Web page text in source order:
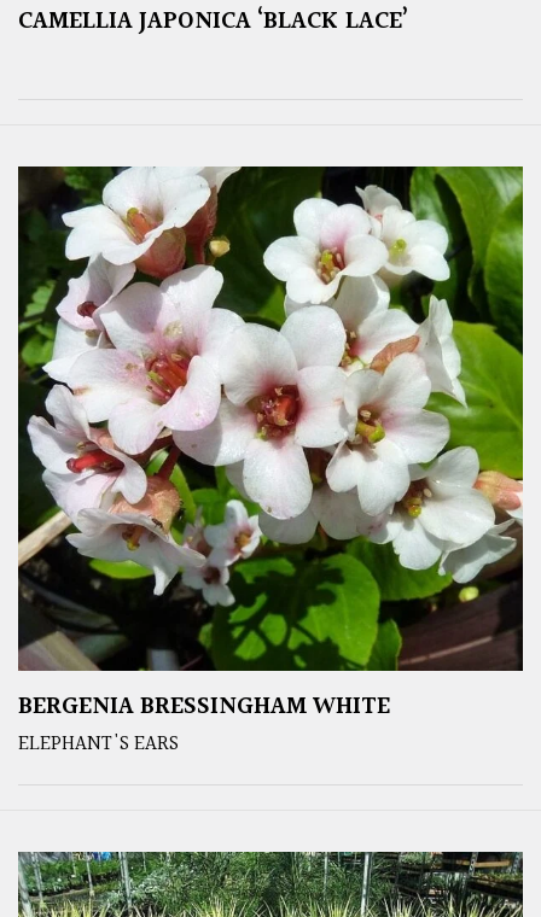
CAMELLIA JAPONICA ‘BLACK LACE’
BERGENIA BRESSINGHAM WHITE
ELEPHANT'S EARS